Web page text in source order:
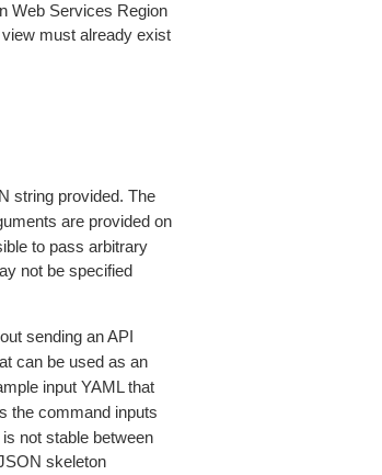
Web Services Region
must already exist
string provided. The
are provided on
to pass arbitrary
not be specified
sending an API
can be used as an
input YAML that
the command inputs
not stable between
skeleton